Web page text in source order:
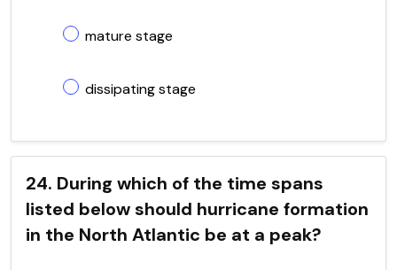
mature stage
dissipating stage
24. During which of the time spans
listed below should hurricane formation
in the North Atlantic be at a peak?